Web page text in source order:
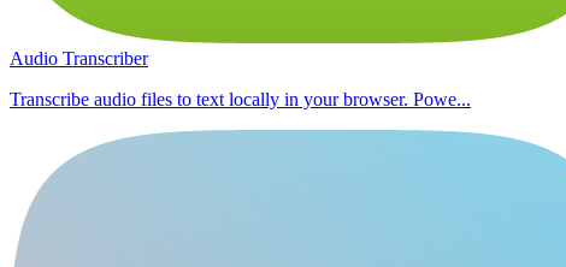
Audio Transcriber
Transcribe audio files to text locally in your browser. Powe...